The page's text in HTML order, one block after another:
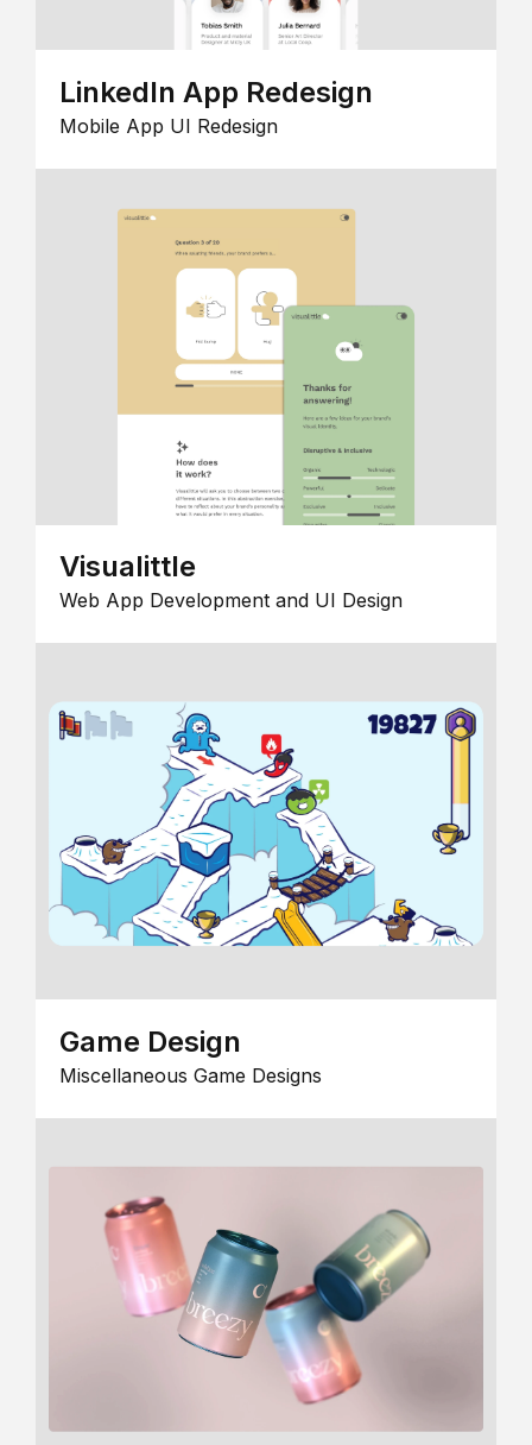
LinkedIn App Redesign
Mobile App UI Redesign
Visualittle
Web App Development and UI Design
Game Design
Miscellaneous Game Designs